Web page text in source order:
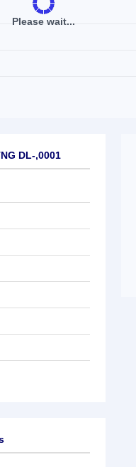
Please wait...
DL-,0001